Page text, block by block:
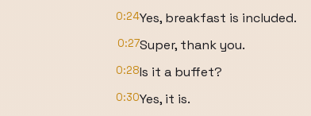
0:24Yes, breakfast is included.
0:27Super, thank you.
0:28Is it a buffet?
0:30Yes, it is.